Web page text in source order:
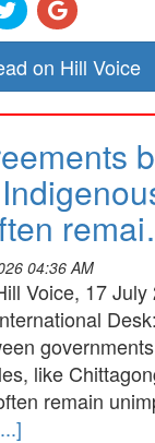
on Hill Voice
04:36 AM
Voice, 17 July
like
remain